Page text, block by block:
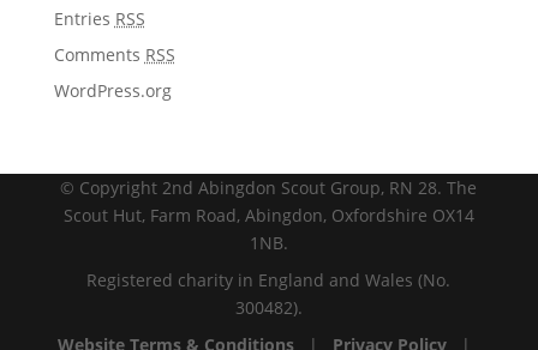
Entries RSS
Comments RSS
WordPress.org
© Copyright 2nd Abingdon Scout Group, RN 28. The
Scout Hut, Farm Road, Abingdon, Oxfordshire OX14
1NB.
Registered charity in England and Wales (No.
300482).
Website Terms & Conditions
| Privacy Policy |